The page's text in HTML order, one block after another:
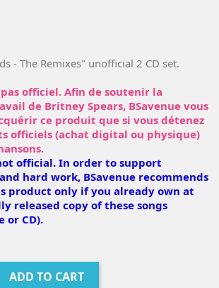
- The Remixes" unofficial 2 CD set.
officiel. Afin de soutenir la
de Britney Spears, BSavenue vous
ce produit que si vous détenez
officiels (achat digital ou physique)
official. In order to support
hard work, BSavenue recommends
product only if you already own at
released copy of these songs
or CD).
ADD TO CART